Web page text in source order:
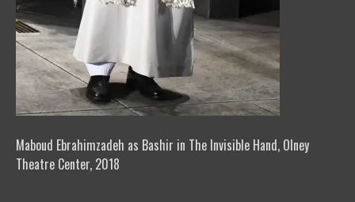
Maboud Ebrahimzadeh as Bashir in The Invisible Hand, Olney
Theatre Center, 2018